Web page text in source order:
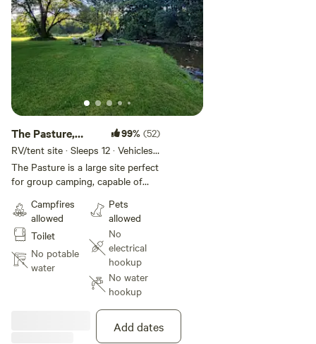
The Pasture,
Spot 1
99% (52)
RV/tent site · Sleeps 12 · Vehicles
under 40 ft
The Pasture is a large site perfect
for group camping, capable of
and tents! Directly on the edge of
the river with a very easy access
into the river great for kids and
pets! There is a small swimming
hole at this site perfect to cool off
in. The communal outhouse is
very close to this site, tucked
away in the trees. Inquire on
group camping as modified rates
may apply with the number of
Campfires
allowed
Toilet
No potable
water
Pets
allowed
No
electrical
hookup
No water
hookup
Add dates